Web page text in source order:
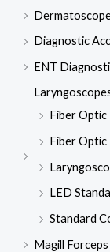
Diagnostic
ENT
Fiber Optic
Fiber Optic
LED
Standard
Magill Forceps